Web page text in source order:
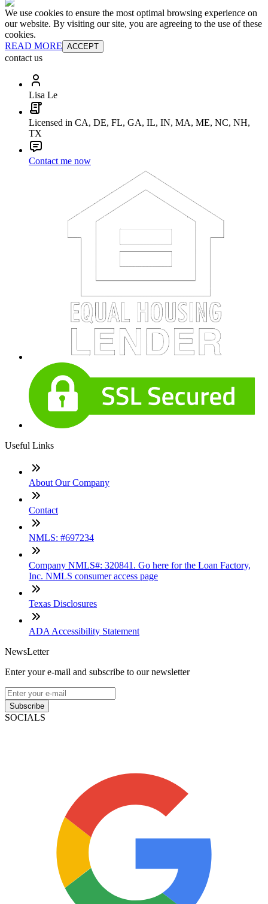
We use cookies to ensure the most optimal browsing experience on
our website. By visiting our site, you are agreeing to the use of these
cookies.
READ MORE ACCEPT
contact us
Lisa Le
Licensed in CA, DE, FL, GA, IL, IN, MA, ME, NC, NH,
TX
Contact me now
Useful Links
About Our Company
Contact
NMLS: #697234
Company NMLS#: 320841. Go here for the Loan Factory,
Inc. NMLS consumer access page
Texas Disclosures
ADA Accessibility Statement
NewsLetter
Enter your e-mail and subscribe to our newsletter
Subscribe
SOCIALS